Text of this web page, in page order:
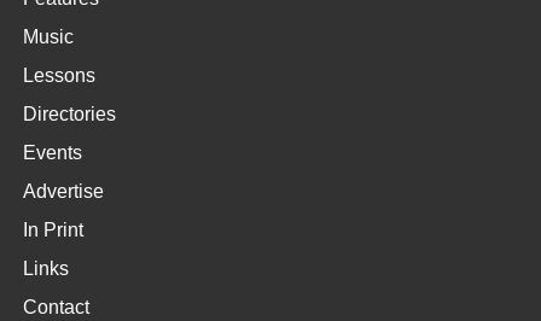
Music
Lessons
Directories
Events
Advertise
In Print
Links
Contact